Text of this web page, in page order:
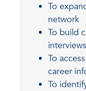
To
network
To build
interviews
To
career
To